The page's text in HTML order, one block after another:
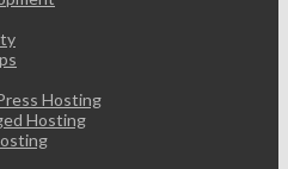
Hosting
Hosting